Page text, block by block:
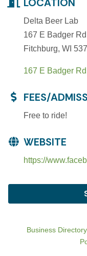
LOCATION
Delta Beer Lab
167 E Badger Rd
Fitchburg, WI
167 E Badger Rd
FEES/
Free to ride!
WEBSITE
https://
Business Directory